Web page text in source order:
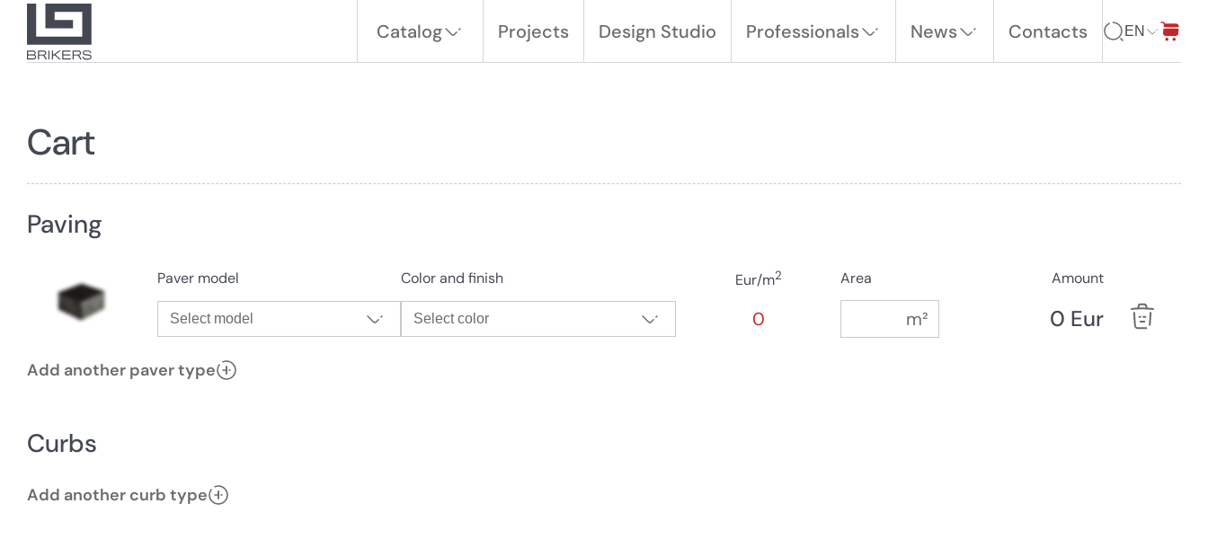
Catalog Projects Design Studio Professionals News Contacts EN
Cart
Paving
Paver model Color and finish Eur/m2 Area Amount
Select model Select color 0 0 Eur
Add another paver type
Curbs
Add another curb type